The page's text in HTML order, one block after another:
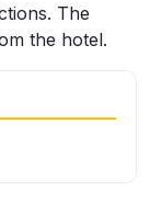
The
the hotel.